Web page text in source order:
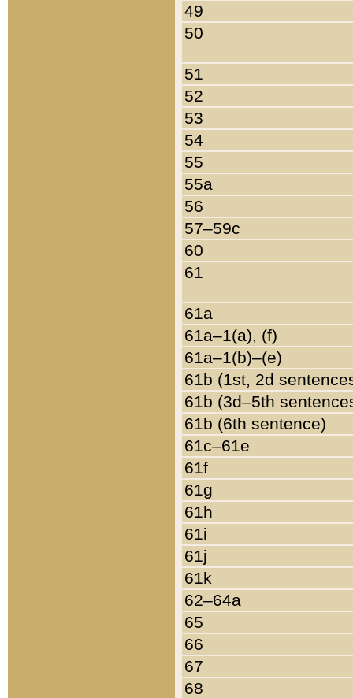
49
50
51
52
53
54
55
55a
56
57–59c
60
61
61a
61a–1(a), (f)
61a–1(b)–(e)
61b (1st, 2d
61b (3d–5th
61b (6th sentence)
61c–61e
61f
61g
61h
61i
61j
61k
62–64a
65
66
67
68